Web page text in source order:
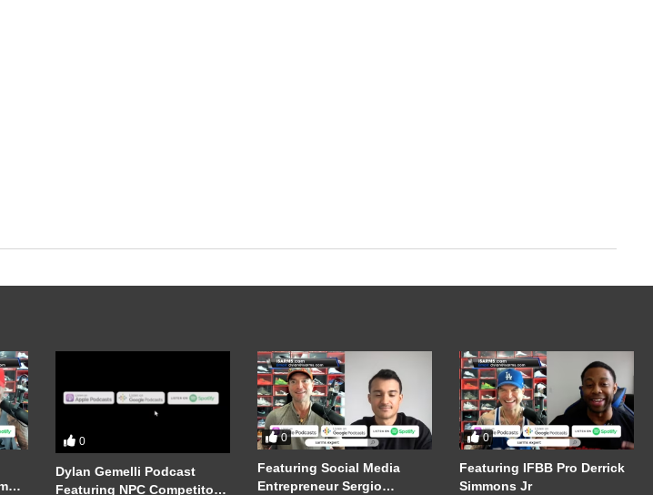
0
Dylan Gemelli Podcast
Featuring NPC Competitor
0
Featuring Social Media
Entrepreneur Sergio
0
Featuring IFBB Pro Derrick
Simmons Jr